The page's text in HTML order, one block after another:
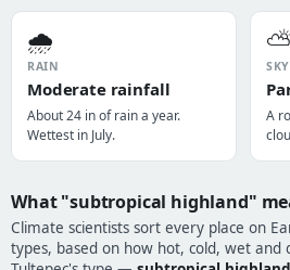
🌧️
RAIN
Moderate rainfall
About 24 in of rain a year.
Wettest in July.
⛅
A
What "subtropical highland"
Climate scientists sort every place on
types, based on how hot, cold, wet and